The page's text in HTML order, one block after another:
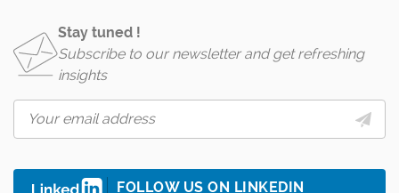
Stay tuned !
Subscribe to our newsletter and get refreshing
insights
FOLLOW US ON LINKEDIN